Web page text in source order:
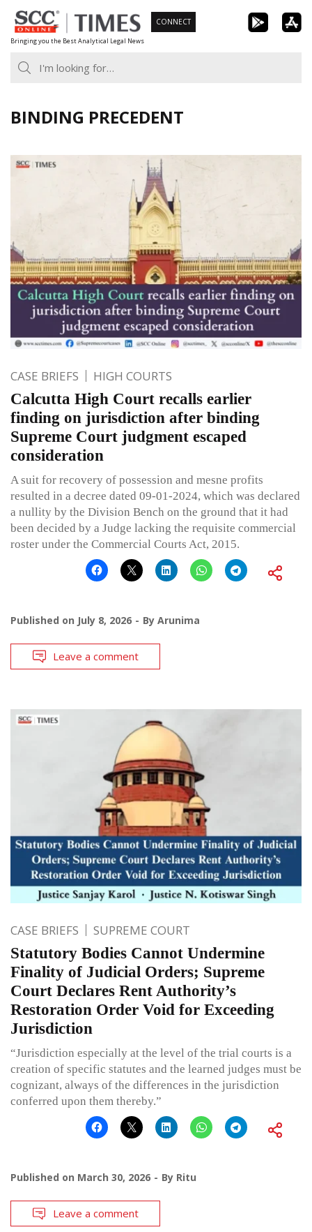
Skip
to
content
Bringing you the Best Analytical Legal News
CONNECT
BINDING PRECEDENT
CASE BRIEFS HIGH COURTS
Calcutta High Court recalls earlier
finding on jurisdiction after binding
Supreme Court judgment escaped
consideration
A suit for recovery of possession and mesne profits
resulted in a decree dated 09-01-2024, which was declared
a nullity by the Division Bench on the ground that it had
been decided by a Judge lacking the requisite commercial
roster under the Commercial Courts Act, 2015.
Published on July 8, 2026 By Arunima
Leave a comment
CASE BRIEFS SUPREME COURT
Statutory Bodies Cannot Undermine
Finality of Judicial Orders; Supreme
Court Declares Rent Authority’s
Restoration Order Void for Exceeding
Jurisdiction
“Jurisdiction especially at the level of the trial courts is a
creation of specific statutes and the learned judges must be
cognizant, always of the differences in the jurisdiction
conferred upon them thereby.”
Published on March 30, 2026 By Ritu
Leave a comment